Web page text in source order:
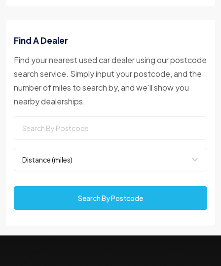
Find A Dealer
Find your nearest used car dealer using our postcode
search service. Simply input your postcode, and the
number of miles to search by, and we'll show you
nearby dealerships.
Search By Postcode